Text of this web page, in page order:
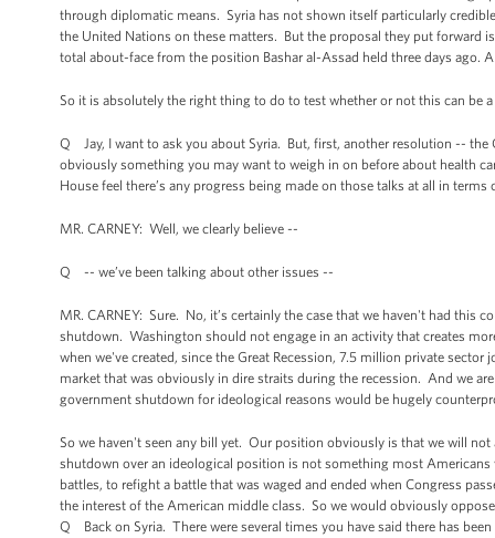
through diplomatic means. Syria has not shown itself particularly
the United Nations on these matters. But the proposal they put forward
total about-face from the position Bashar al-Assad held three days ago.
So it is absolutely the right thing to do to test whether or not this can be a
Q Jay, I want to ask you about Syria. But, first, another resolution -- the
obviously something you may want to weigh in on before about health
House feel there’s any progress being made on those talks at all in
MR. CARNEY: Well, we clearly believe --
Q -- we’ve been talking about other issues --
MR. CARNEY: Sure. No, it’s certainly the case that we haven't had this
shutdown. Washington should not engage in an activity that creates
when we've created, since the Great Recession, 7.5 million private
market that was obviously in dire straits during the recession. And we
government shutdown for ideological reasons would be hugely
So we haven't seen any bill yet. Our position obviously is that we will
shutdown over an ideological position is not something most
battles, to refight a battle that was waged and ended when Congress
the interest of the American middle class. So we would obviously
Q Back on Syria. There were several times you have said there has